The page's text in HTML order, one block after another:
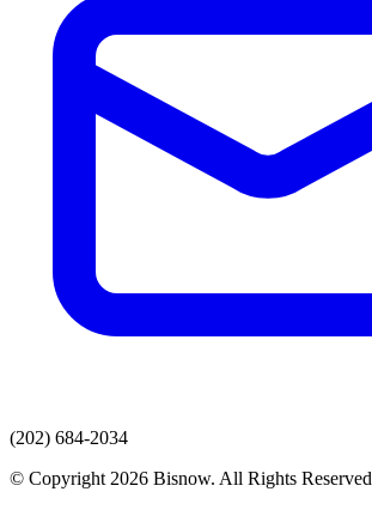
(202) 684-2034
© Copyright 2026 Bisnow. All Rights Reserved